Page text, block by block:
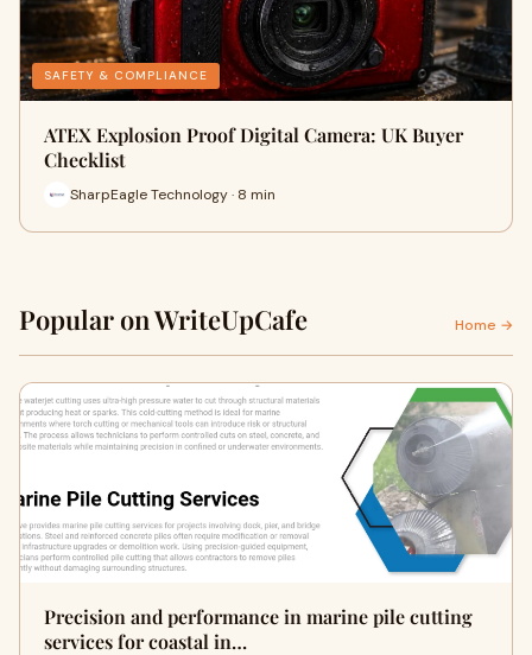
SAFETY & COMPLIANCE
ATEX Explosion Proof Digital Camera: UK Buyer
Checklist
SharpEagle Technology · 8 min
Popular on WriteUpCafe Home →
Precision and performance in marine pile cutting
services for coastal in…